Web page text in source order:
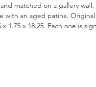
matched on a gallery wall.
with an aged patina.
x 1.75 x 18.25. Each one is